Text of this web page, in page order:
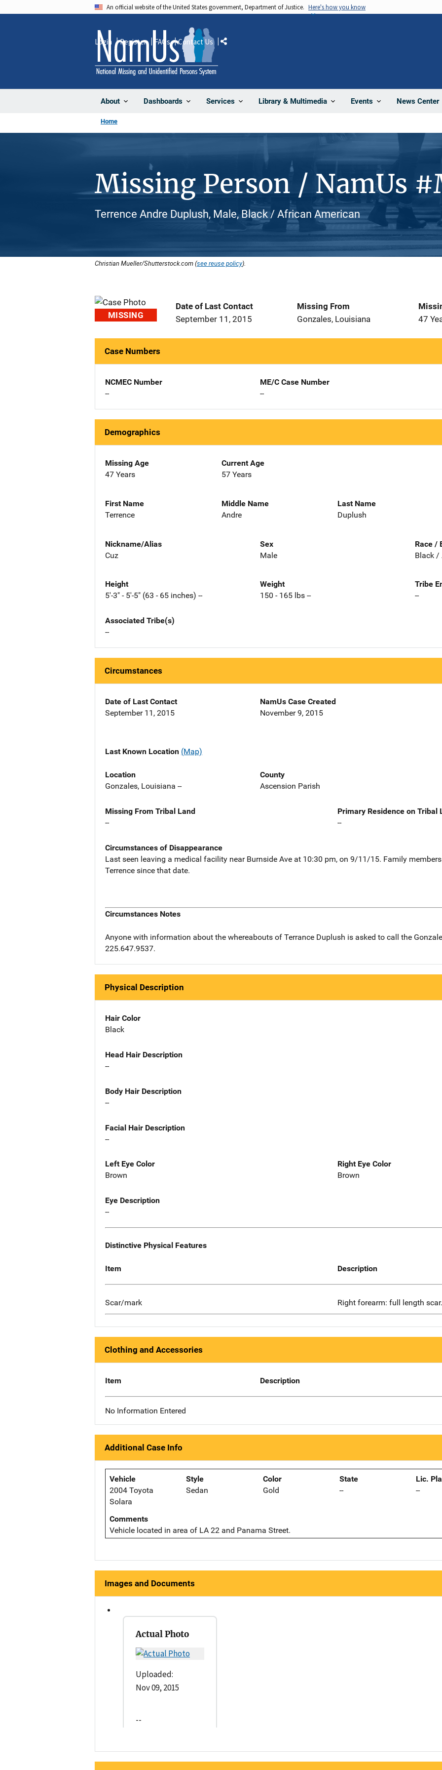
An official website of the United States government, Department of Justice. Here's how you know
About Dashboards Services Library & Multimedia Events News Center
Login Register FAQs Contact Us Share
Home
Missing Person / NamUs
Terrence Andre Duplush, Male, Black / African American
Christian Mueller/Shutterstock.com (see reuse policy).
MISSING
Date of Last Contact
September 11, 2015
Missing From
Gonzales, Louisiana
47
Case Numbers
NCMEC Number
--
ME/C Case Number
--
Demographics
Missing Age
47 Years
Current Age
57 Years
First Name
Terrence
Middle Name
Andre
Last Name
Duplush
Nickname/Alias
Cuz
Sex
Male
Race /
Black /
Height
5'-3" - 5'-5" (63 - 65 inches) --
Weight
150 - 165 lbs --
Tribe
--
Associated Tribe(s)
--
Circumstances
Date of Last Contact
September 11, 2015
NamUs Case Created
November 9, 2015
Last Known Location (Map)
Location
Gonzales, Louisiana --
County
Ascension Parish
Missing From Tribal Land
--
Primary Residence on Tribal
--
Circumstances of Disappearance
Last seen leaving a medical facility near Burnside Ave at 10:30 pm, on 9/11/15. Family
Terrence since that date.
Circumstances Notes
Anyone with information about the whereabouts of Terrance Duplush is asked to call the
225.647.9537.
Physical Description
Hair Color
Black
Head Hair Description
--
Body Hair Description
--
Facial Hair Description
--
Left Eye Color
Brown
Right Eye Color
Brown
Eye Description
--
Distinctive Physical Features
Item Description
Scar/mark Right forearm: full length scar.
Clothing and Accessories
Item Description
No Information Entered
Additional Case Info
Vehicle
2004 Toyota
Solara
Style
Sedan
Color
Gold
State
--
Lic.
--
Comments
Vehicle located in area of LA 22 and Panama Street.
Images and Documents
Actual Photo
Uploaded:
Nov 09, 2015
--